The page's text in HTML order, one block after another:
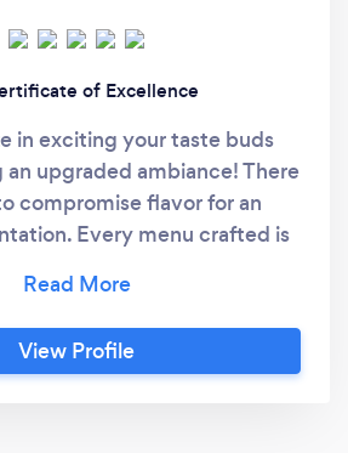
of Excellence
in exciting your taste buds
upgraded ambiance! There
compromise flavor for an
Every menu crafted is
Our event catering
Wedding, Social and
WEDDING & SOCIAL
View Profile